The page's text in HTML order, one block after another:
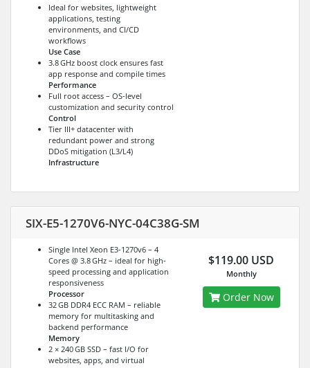
Ideal for websites, lightweight
applications, testing
environments, and CI/CD
workflows
Use Case
3.8 GHz boost clock ensures fast
app response and compile times
Performance
Full root access – OS-level
customization and security control
Control
Tier III+ datacenter with
redundant power and strong
DDoS mitigation (L3/L4)
Infrastructure
SIX-E5-1270V6-NYC-04C38G-SM
Single Intel Xeon E3-1270v6 – 4
Cores @ 3.8 GHz – ideal for high-
speed processing and application
responsiveness
Processor
32 GB DDR4 ECC RAM – reliable
memory for multitasking and
backend performance
Memory
2 × 240 GB SSD – fast I/O for
websites, apps, and virtual
$119.00 USD
Monthly
Order Now